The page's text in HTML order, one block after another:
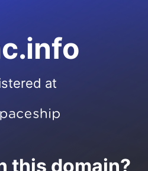
at
this domain?